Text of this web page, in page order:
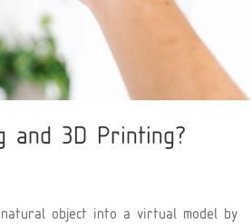
and 3D Printing?
object into a virtual model by